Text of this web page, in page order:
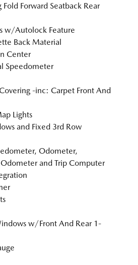
Forward Seatback Rear
w/Autolock Feature
Back Material
Center
Speedometer
-inc: Carpet Front And
Lights
and Fixed 3rd Row
Odometer,
and Trip Computer
w/Front And Rear 1-